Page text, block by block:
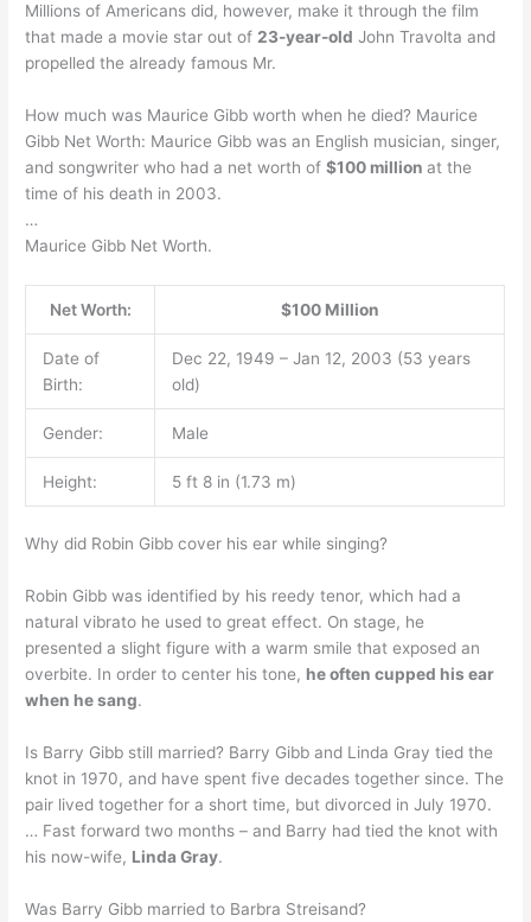
Millions of Americans did, however, make it through the film
that made a movie star out of 23-year-old John Travolta and
propelled the already famous Mr.
How much was Maurice Gibb worth when he died? Maurice
Gibb Net Worth: Maurice Gibb was an English musician, singer,
and songwriter who had a net worth of$100 millionat the
time of his death in 2003.
…
Maurice Gibb Net Worth.
Net Worth: $100 Million
Date of
Birth:
Dec 22, 1949 – Jan 12, 2003 (53 years
old)
Gender: Male
Height: 5 ft 8 in (1.73 m)
Why did Robin Gibb cover his ear while singing?
Robin Gibb was identified by his reedy tenor, which had a
natural vibrato he used to great effect. On stage, he
presented a slight figure with a warm smile that exposed an
overbite. In order to center his tone, he often cupped his ear
when he sang.
Is Barry Gibb still married? Barry Gibb and Linda Gray tied the
knot in 1970, and have spent five decades together since. The
pair lived together for a short time, but divorced in July 1970.
… Fast forward two months – and Barry had tied the knot with
his now-wife, Linda Gray.
Was Barry Gibb married to Barbra Streisand?